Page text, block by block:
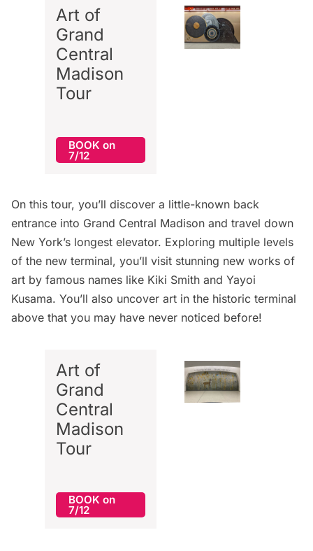
Art of
Grand
Central
Madison
Tour
BOOK on
7/12
On this tour, you’ll discover a little-known back
entrance into Grand Central Madison and travel down
New York’s longest elevator. Exploring multiple levels
of the new terminal, you’ll visit stunning new works of
art by famous names like Kiki Smith and Yayoi
Kusama. You’ll also uncover art in the historic terminal
above that you may have never noticed before!
Art of
Grand
Central
Madison
Tour
BOOK on
7/12